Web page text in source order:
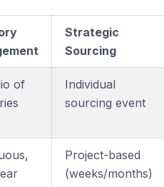
Strategic
Sourcing
of
Individual
sourcing event
Project-based
(weeks/months)